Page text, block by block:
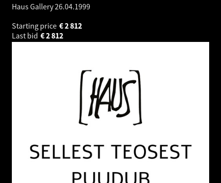
Haus Gallery26.04.1999
Starting price
2 812
€
Last bid
2 812
€